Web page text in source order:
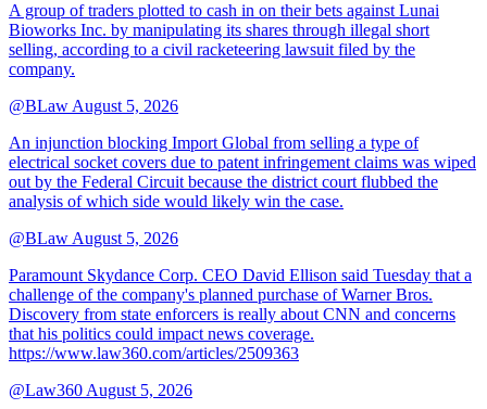
A group of traders plotted to cash in on their bets against Lunai
Bioworks Inc. by manipulating its shares through illegal short
selling, according to a civil racketeering lawsuit filed by the
company.
@BLaw August 5, 2026
An injunction blocking Import Global from selling a type of
electrical socket covers due to patent infringement claims was wiped
out by the Federal Circuit because the district court flubbed the
analysis of which side would likely win the case.
@BLaw August 5, 2026
Paramount Skydance Corp. CEO David Ellison said Tuesday that a
challenge of the company's planned purchase of Warner Bros.
Discovery from state enforcers is really about CNN and concerns
that his politics could impact news coverage.
https://www.law360.com/articles/2509363
@Law360 August 5, 2026